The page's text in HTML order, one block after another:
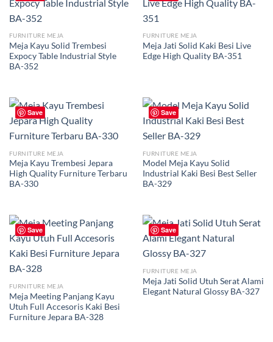
FURNITURE MEJA
Meja Kayu Solid Trembesi
Expocy Table Industrial Style
BA-352
FURNITURE MEJA
Meja Jati Solid Kaki Besi Live
Edge High Quality BA-351
Save
FURNITURE MEJA
Meja Kayu Trembesi Jepara
High Quality Furniture Terbaru
BA-330
Save
FURNITURE MEJA
Model Meja Kayu Solid
Industrial Kaki Besi Best Seller
BA-329
Save
FURNITURE MEJA
Meja Meeting Panjang Kayu
Utuh Full Accesoris Kaki Besi
Furniture Jepara BA-328
Save
FURNITURE MEJA
Meja Jati Solid Utuh Serat Alami
Elegant Natural Glossy BA-327